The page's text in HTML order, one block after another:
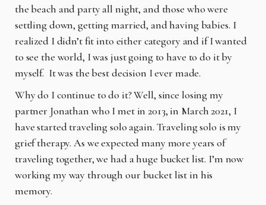
the beach and party all night, and those who were
settling down, getting married, and having babies. I
realized I didn’t fit into either category and if I wanted
to see the world, I was just going to have to do it by
myself. It was the best decision I ever made.
Why do I continue to do it? Well, since losing my
partner Jonathan who I met in 2013, in March 2021, I
have started traveling solo again. Traveling solo is my
grief therapy. As we expected many more years of
traveling together, we had a huge bucket list. I’m now
working my way through our bucket list in his
memory.